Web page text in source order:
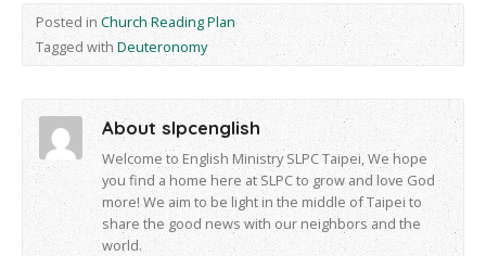
Posted in Church Reading Plan
Tagged withDeuteronomy
About slpcenglish
Welcome to English Ministry SLPC Taipei, We hope
you find a home here at SLPC to grow and love God
more! We aim to be light in the middle of Taipei to
share the good news with our neighbors and the
world.